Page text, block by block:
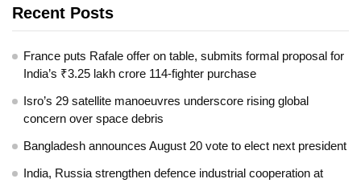
Recent Posts
France puts Rafale offer on table, submits formal proposal for
India’s ₹3.25 lakh crore 114-fighter purchase
Isro’s 29 satellite manoeuvres underscore rising global
concern over space debris
Bangladesh announces August 20 vote to elect next president
India, Russia strengthen defence industrial cooperation at